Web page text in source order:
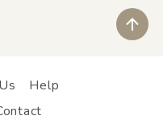
Help